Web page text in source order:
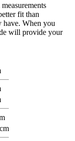
fit than
have. When you
will provide your